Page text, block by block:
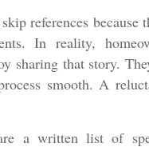
references
In reality,
sharing that story.
smooth. A
a written list of